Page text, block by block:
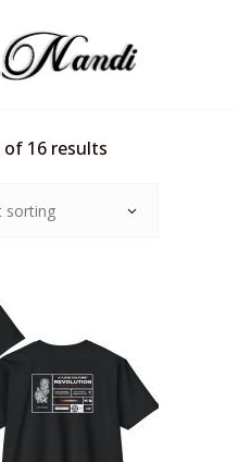
of 16 results
sorting